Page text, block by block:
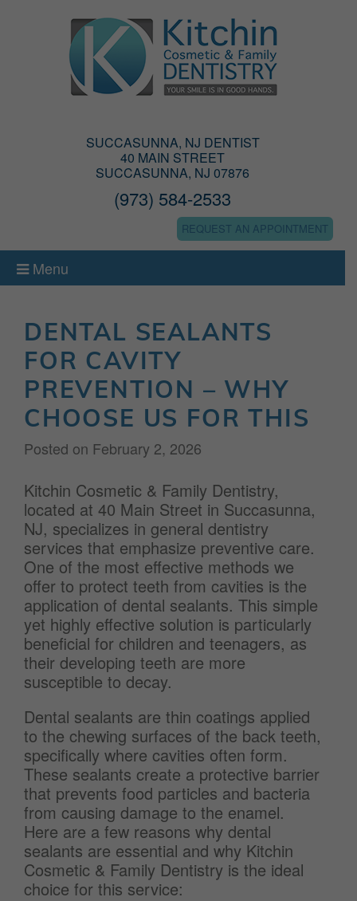
SUCCASUNNA, NJ DENTIST
40 MAIN STREET
SUCCASUNNA, NJ 07876
(973) 584-2533
REQUEST AN APPOINTMENT
Menu
DENTAL SEALANTS
FOR CAVITY
PREVENTION – WHY
CHOOSE US FOR THIS
Posted on February 2, 2026
Kitchin Cosmetic & Family Dentistry,
located at 40 Main Street in Succasunna,
NJ, specializes in general dentistry
services that emphasize preventive care.
One of the most effective methods we
offer to protect teeth from cavities is the
application of dental sealants. This simple
yet highly effective solution is particularly
beneficial for children and teenagers, as
their developing teeth are more
susceptible to decay.
Dental sealants are thin coatings applied
to the chewing surfaces of the back teeth,
specifically where cavities often form.
These sealants create a protective barrier
that prevents food particles and bacteria
from causing damage to the enamel.
Here are a few reasons why dental
sealants are essential and why Kitchin
Cosmetic & Family Dentistry is the ideal
choice for this service: